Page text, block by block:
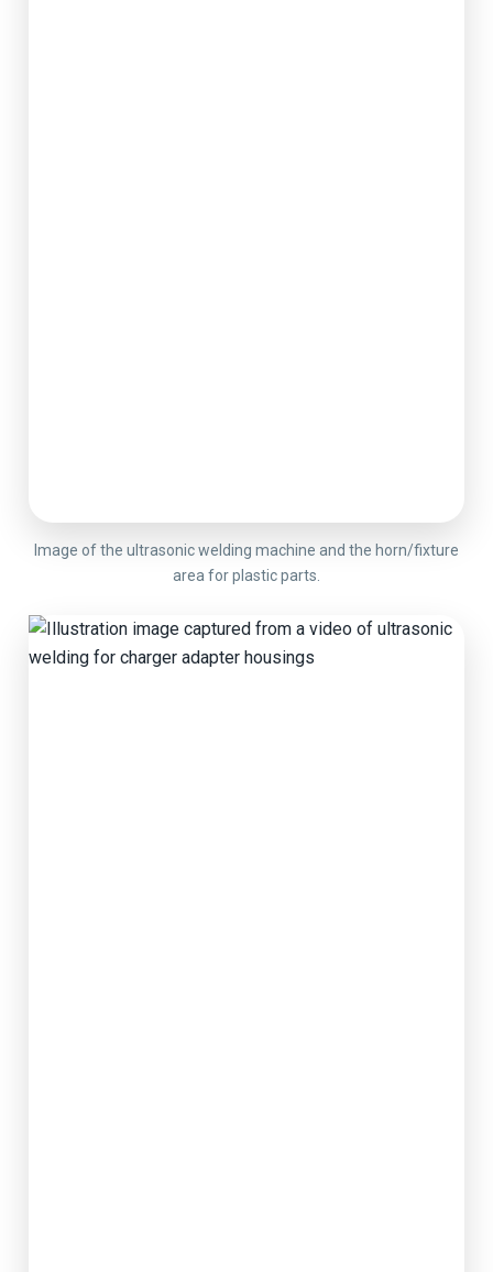
Image of the ultrasonic welding machine and the horn/fixture
area for plastic parts.